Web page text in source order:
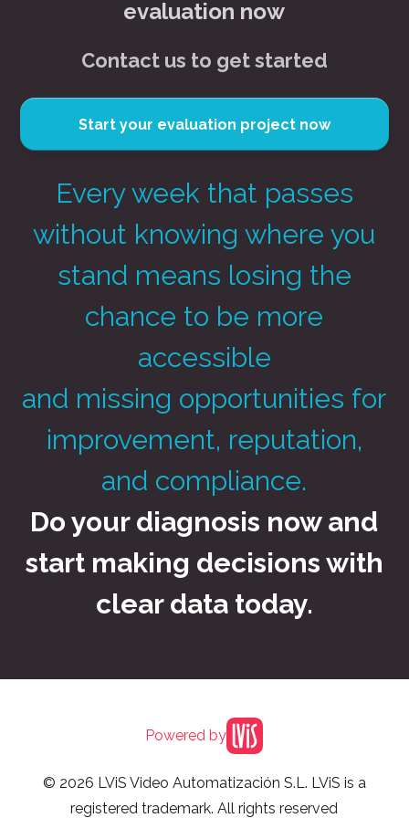
evaluation now
Contact us to get started
Start your evaluation project now
Every week that passes
without knowing where you
stand means losing the
chance to be more
accessible
and missing opportunities for
improvement, reputation,
and compliance.
Do your diagnosis now and
start making decisions with
clear data today.
Powered by
© 2026 LViS Video Automatización S.L. LViS is a
registered trademark. All rights reserved